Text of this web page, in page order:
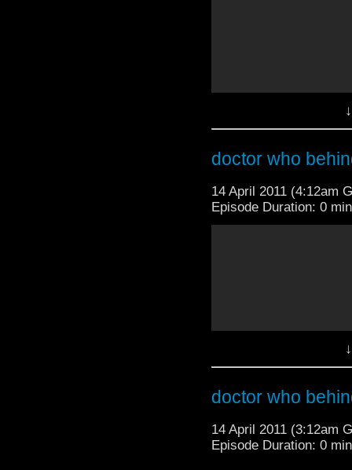
my le reaction on
dam. WTF! no one
doctor who
14 April 2011 (4:12am
Episode Duration: 0
doctor who
14 April 2011 (3:12am
Episode Duration: 0